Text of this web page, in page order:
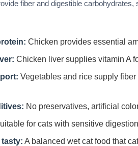
fiber and digestible carbohydrates,
Chicken provides essential
Chicken liver supplies vitamin A
Vegetables and rice supply
No preservatives, artificial
for cats with sensitive
tasty: A balanced wet cat food that